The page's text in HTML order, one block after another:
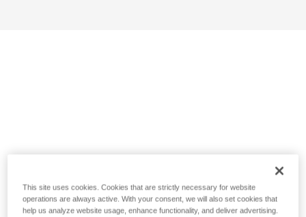
This site uses cookies. Cookies that are strictly necessary for website
operations are always active. With your consent, we will also set cookies that
help us analyze website usage, enhance functionality, and deliver advertising.